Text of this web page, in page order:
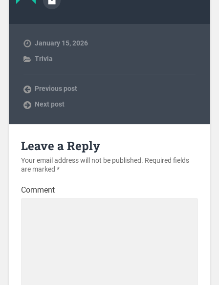
January 15, 2026
Trivia
Previous post
Next post
Leave a Reply
Your email address will not be published. Required fields
are marked *
Comment